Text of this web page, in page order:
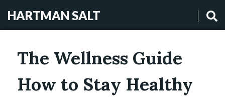
HARTMAN SALT
The Wellness Guide
How to Stay Healthy